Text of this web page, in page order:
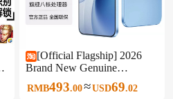
[Official Flagship] 2026
Brand New Genuine
Unopened Original 6.5-Inch
512Gb Large Memory
RMB493.00≈USD69.02